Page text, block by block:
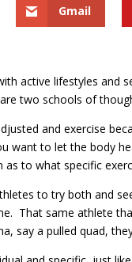
Gmail
active lifestyles and
two schools of
and exercise
want to let the body
to what specific
to try both and
That same athlete
say a pulled quad,